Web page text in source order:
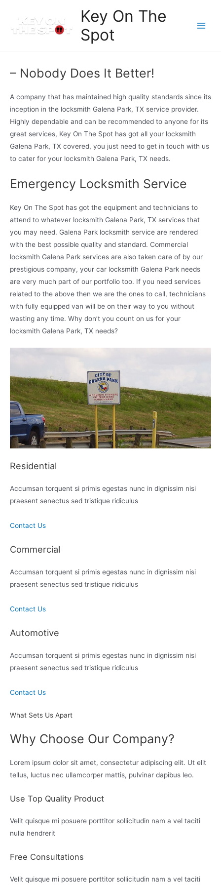
content
Key On The
Spot
– Nobody Does It Better!
A company that has maintained high quality standards since its
inception in the locksmith Galena Park, TX service provider.
Highly dependable and can be recommended to anyone for its
great services, Key On The Spot has got all your locksmith
Galena Park, TX covered, you just need to get in touch with us
to cater for your locksmith Galena Park, TX needs.
Emergency Locksmith Service
Key On The Spot has got the equipment and technicians to
attend to whatever locksmith Galena Park, TX services that
you may need. Galena Park locksmith service are rendered
with the best possible quality and standard. Commercial
locksmith Galena Park services are also taken care of by our
prestigious company, your car locksmith Galena Park needs
are very much part of our portfolio too. If you need services
related to the above then we are the ones to call, technicians
with fully equipped van will be on their way to you without
wasting any time. Why don’t you count on us for your
locksmith Galena Park, TX needs?
Residential
Accumsan torquent si primis egestas nunc in dignissim nisi
praesent senectus sed tristique ridiculus
Contact Us
Commercial
Accumsan torquent si primis egestas nunc in dignissim nisi
praesent senectus sed tristique ridiculus
Contact Us
Automotive
Accumsan torquent si primis egestas nunc in dignissim nisi
praesent senectus sed tristique ridiculus
Contact Us
What Sets Us Apart
Why Choose Our Company?
Lorem ipsum dolor sit amet, consectetur adipiscing elit. Ut elit
tellus, luctus nec ullamcorper mattis, pulvinar dapibus leo.
Use Top Quality Product
Velit quisque mi posuere porttitor sollicitudin nam a vel taciti
nulla hendrerit
Free Consultations
Velit quisque mi posuere porttitor sollicitudin nam a vel taciti